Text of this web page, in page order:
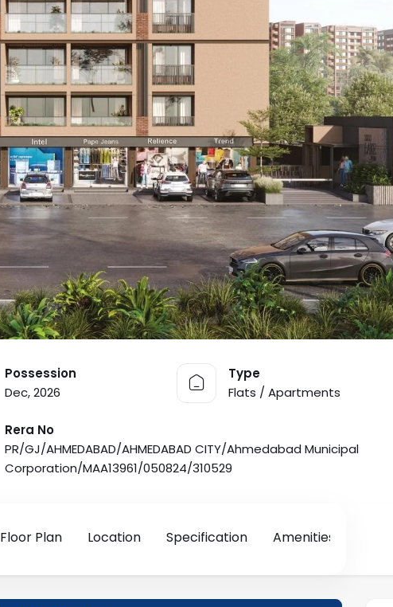
Possession
Dec, 2026
Type
Flats / Apartments
Rera No
PR/GJ/AHMEDABAD/AHMEDABAD CITY/Ahmedabad Municipal
Corporation/MAA13961/050824/310529
Floor Plan Location Specification Amenities